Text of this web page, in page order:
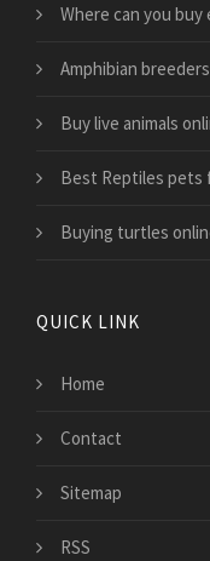
Where can you buy
Amphibian breeders
Buy live animals
Best Reptiles pets
Buying turtles
QUICK LINK
Home
Contact
Sitemap
RSS